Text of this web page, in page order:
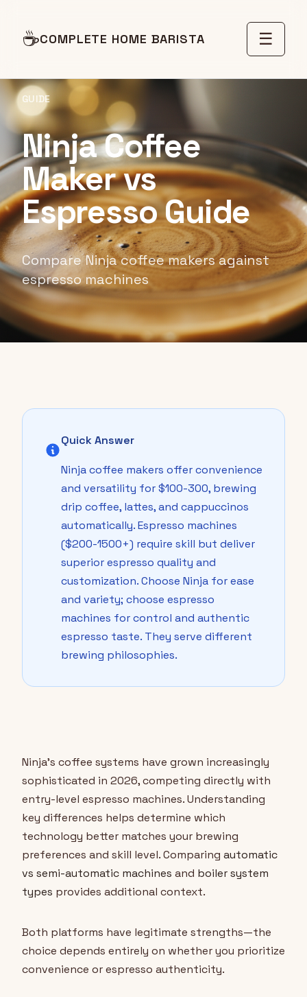
☕COMPLETE HOME BARISTA ☰
GUIDE
Ninja Coffee
Maker vs
Espresso Guide
Compare Ninja coffee makers against
espresso machines
Quick Answer
Ninja coffee makers offer convenience
and versatility for $100-300, brewing
drip coffee, lattes, and cappuccinos
automatically. Espresso machines
($200-1500+) require skill but deliver
superior espresso quality and
customization. Choose Ninja for ease
and variety; choose espresso
machines for control and authentic
espresso taste. They serve different
brewing philosophies.
Ninja's coffee systems have grown increasingly
sophisticated in 2026, competing directly with
entry-level espresso machines. Understanding
key differences helps determine which
technology better matches your brewing
preferences and skill level. Comparing automatic
vs semi-automatic machines and boiler system
types provides additional context.
Both platforms have legitimate strengths—the
choice depends entirely on whether you prioritize
convenience or espresso authenticity.